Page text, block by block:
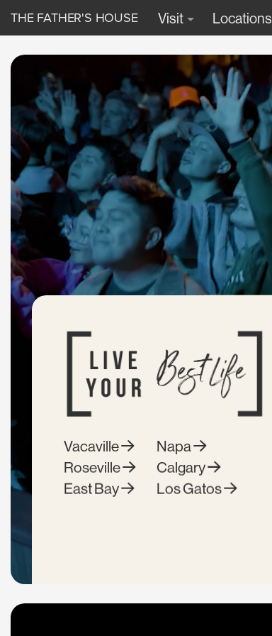
THE FATHER'S HOUSE Visit Locations
Vacaville
Roseville
East Bay
Napa
Calgary
Los Gatos